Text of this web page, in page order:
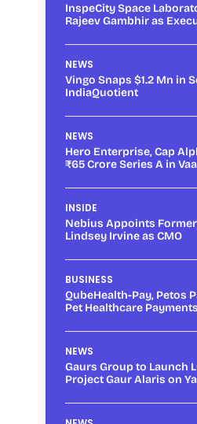
InspeCity Space
Rajeev Gambhir as
NEWS
Vingo Snaps $1.2 Mn in
IndiaQuotient
NEWS
Hero Enterprise, Cap
₹65 Crore Series A in
INSIDE
Nebius Appoints
Lindsey Irvine as CMO
BUSINESS
QubeHealth-Pay, Petos
Pet Healthcare Payments
NEWS
Gaurs Group to Launch
Project Gaur Alaris on